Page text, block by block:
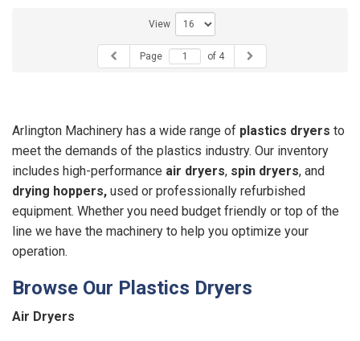
View
Page of 4
Arlington Machinery has a wide range of plastics dryers to
meet the demands of the plastics industry. Our inventory
includes high-performance air dryers, spin dryers, and
drying hoppers, used or professionally refurbished
equipment. Whether you need budget friendly or top of the
line we have the machinery to help you optimize your
operation.
Browse Our Plastics Dryers
Air Dryers